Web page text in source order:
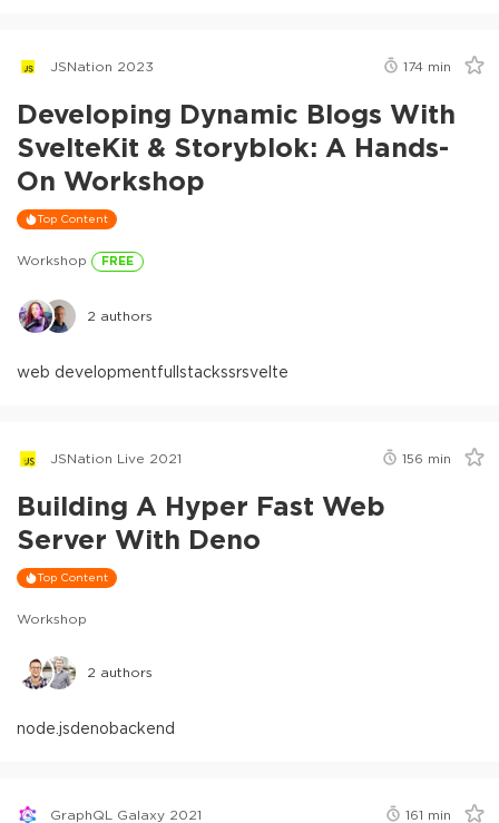
JSNation 2023 174 min
Developing Dynamic Blogs With
SvelteKit & Storyblok: A Hands-
On Workshop
Top Content
Workshop FREE
2 authors
web developmentfullstackssrsvelte
JSNation Live 2021 156 min
Building A Hyper Fast Web
Server With Deno
Top Content
Workshop
2 authors
node.jsdenobackend
GraphQL Galaxy 2021 161 min